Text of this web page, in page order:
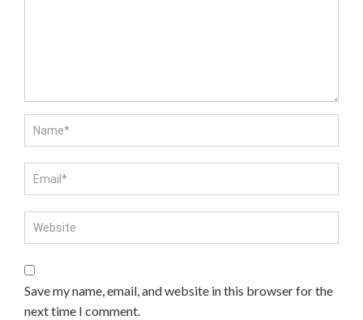
Save my name, email, and website in this browser for the
next time I comment.